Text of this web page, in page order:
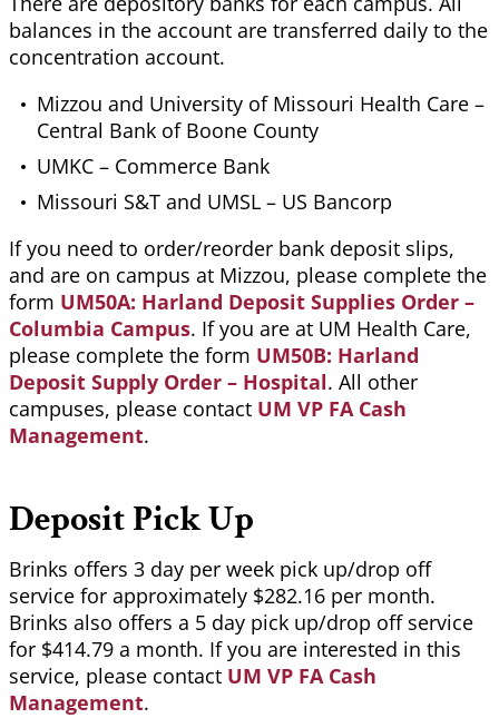
balances in the account are transferred daily to the
concentration account.
Mizzou and University of Missouri Health Care –
Central Bank of Boone County
UMKC – Commerce Bank
Missouri S&T and UMSL – US Bancorp
If you need to order/reorder bank deposit slips,
and are on campus at Mizzou, please complete the
form UM50A: Harland Deposit Supplies Order –
Columbia Campus. If you are at UM Health Care,
please complete the form UM50B: Harland
Deposit Supply Order – Hospital. All other
campuses, please contact UM VP FA Cash
Management.
Deposit Pick Up
Brinks offers 3 day per week pick up/drop off
service for approximately $282.16 per month.
Brinks also offers a 5 day pick up/drop off service
for $414.79 a month. If you are interested in this
service, please contact UM VP FA Cash
Management.